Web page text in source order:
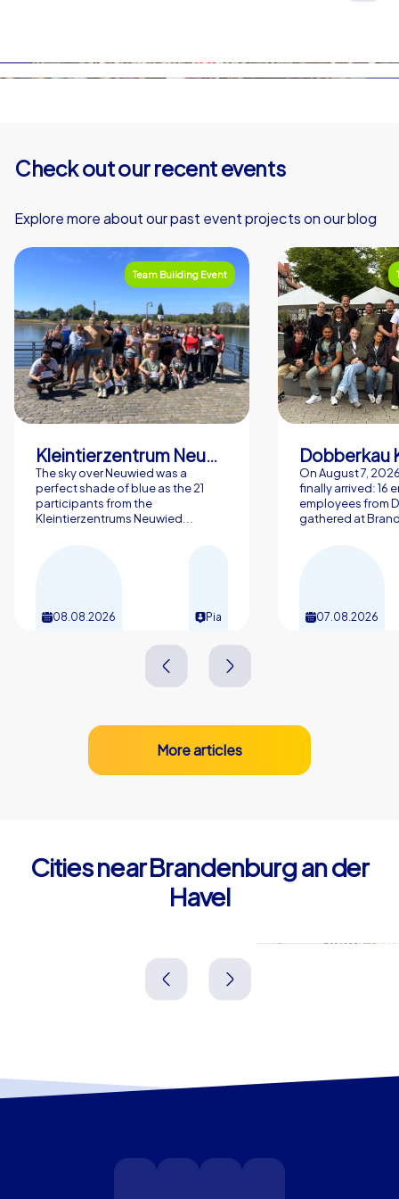
Check out our recent events
Explore more about our past event projects on our blog
Team Building Event
Kleintierzentrum Neuwied Greve, Ritter GbR
The sky over Neuwied was a
perfect shade of blue as the 21
participants from the
Kleintierzentrums Neuwied...
08.08.2026 Pia
Dobberkau
On August 7,
finally arrived: 16
employees from
gathered at
07.08.2026
More articles
Cities near Brandenburg an der
Havel
Deutschland